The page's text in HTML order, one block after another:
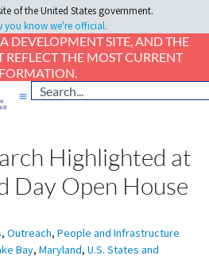
of the United States government.
you know we're official.
DEVELOPMENT SITE, AND THE
THE MOST CURRENT
Highlighted at
Day Open House
, Outreach, People and Infrastructure
Bay, Maryland, U.S. States and